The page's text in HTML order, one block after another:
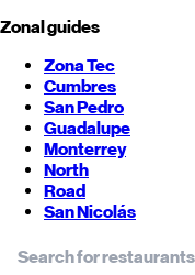
Zonal guides
Zona Tec
Cumbres
San Pedro
Guadalupe
Monterrey
North
Road
San Nicolás